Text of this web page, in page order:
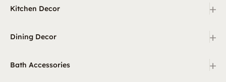
Kitchen Decor +
Dining Decor +
Bath Accessories +